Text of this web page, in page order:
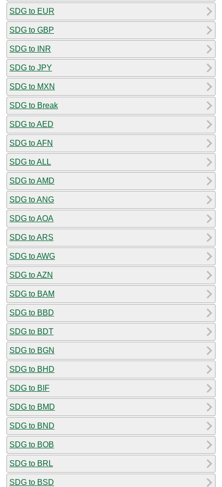
SDG to EUR
SDG to GBP
SDG to INR
SDG to JPY
SDG to MXN
SDG to Break
SDG to AED
SDG to AFN
SDG to ALL
SDG to AMD
SDG to ANG
SDG to AOA
SDG to ARS
SDG to AWG
SDG to AZN
SDG to BAM
SDG to BBD
SDG to BDT
SDG to BGN
SDG to BHD
SDG to BIF
SDG to BMD
SDG to BND
SDG to BOB
SDG to BRL
SDG to BSD